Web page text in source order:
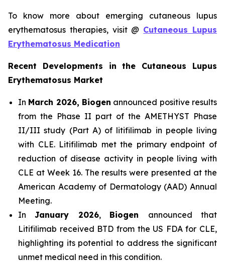
To know more about emerging cutaneous lupus
erythematosus therapies, visit @ Cutaneous Lupus
Erythematosus Medication
Recent Developments in the Cutaneous Lupus
Erythematosus Market
In March 2026, Biogen announced positive results
from the Phase II part of the AMETHYST Phase
II/III study (Part A) of litifilimab in people living
with CLE. Litifilimab met the primary endpoint of
reduction of disease activity in people living with
CLE at Week 16. The results were presented at the
American Academy of Dermatology (AAD) Annual
Meeting.
InJanuary 2026, Biogen announced that
Litifilimab received BTD from the US FDA for CLE,
highlighting its potential to address the significant
unmet medical need in this condition.